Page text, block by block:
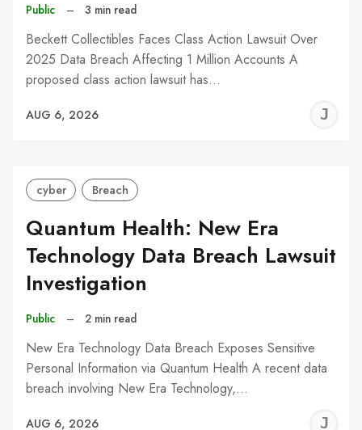
Public – 3 min read
Beckett Collectibles Faces Class Action Lawsuit Over
2025 Data Breach Affecting 1 Million Accounts A
proposed class action lawsuit has…
AUG 6, 2026
cyber Breach
Quantum Health: New Era
Technology Data Breach Lawsuit
Investigation
Public – 2 min read
New Era Technology Data Breach Exposes Sensitive
Personal Information via Quantum Health A recent data
breach involving New Era Technology,…
AUG 6, 2026